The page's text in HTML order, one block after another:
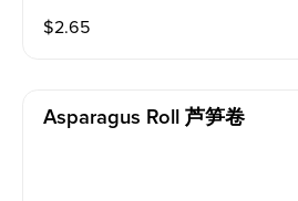
$2.65
Asparagus Roll 芦笋卷